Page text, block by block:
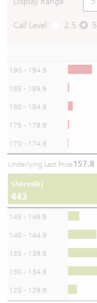
Call Level: 2.5 5
190 - 194.9
185 - 189.9
180 - 184.9
175 - 179.9
170 - 174.9
Underlying Last Price157.8
Shares(k)
443
145 - 149.9
140 - 144.9
135 - 139.9
130 - 134.9
125 - 129.9